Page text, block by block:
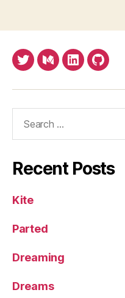
TwitterMediumLinkedInGithub
Recent Posts
Kite
Parted
Dreaming
Dreams